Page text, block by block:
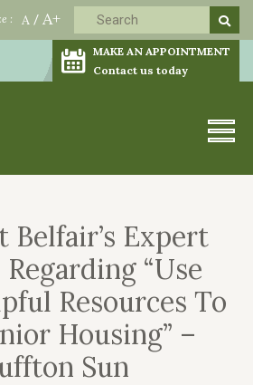
A / A+
:
MAKE AN APPOINTMENT
Contact us today
Belfair’s Expert
“Use
Resources To
Housing” –
Sun